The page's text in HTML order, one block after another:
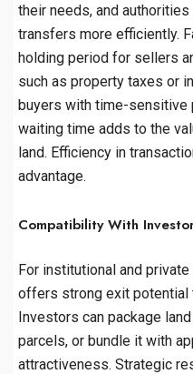
their needs, and
transfers more efficiently.
holding period for sellers
such as property taxes or
buyers with time-sensitive
waiting time adds to the
land. Efficiency in
advantage.
Compatibility With
For institutional and
offers strong exit potential
Investors can package
parcels, or bundle it with
attractiveness. Strategic